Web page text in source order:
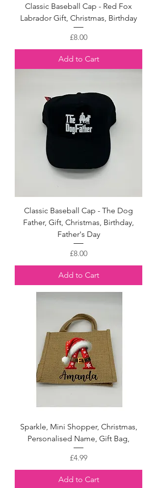
Classic Baseball Cap - Red Fox
Labrador Gift, Christmas, Birthday
Price
£8.00
Add to Cart
Classic Baseball Cap - The Dog
Father, Gift, Christmas, Birthday,
Father's Day
Price
£8.00
Add to Cart
Sparkle, Mini Shopper, Christmas,
Personalised Name, Gift Bag,
Price
£4.99
Add to Cart